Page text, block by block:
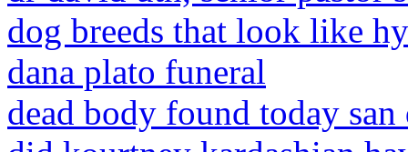
dog breeds that look like
dana plato funeral
dead body found today san